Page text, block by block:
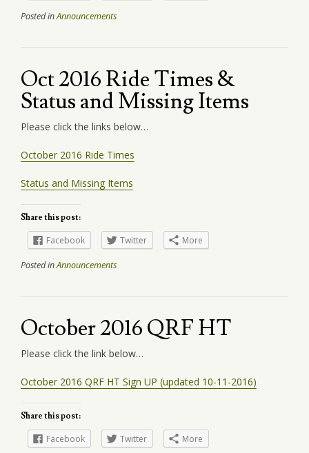
Posted inAnnouncements
Oct 2016 Ride Times &
Status and Missing Items
Please click the links below…
October 2016 Ride Times
Status and Missing Items
Share this post:
Facebook Twitter More
Posted inAnnouncements
October 2016 QRF HT
Please click the link below…
October 2016 QRF HT Sign UP (updated 10-11-2016)
Share this post:
Facebook Twitter More